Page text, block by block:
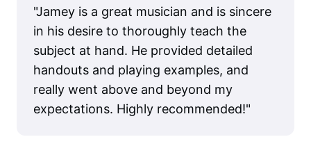
"Jamey is a great musician and is sincere
in his desire to thoroughly teach the
subject at hand. He provided detailed
handouts and playing examples, and
really went above and beyond my
expectations. Highly recommended!"